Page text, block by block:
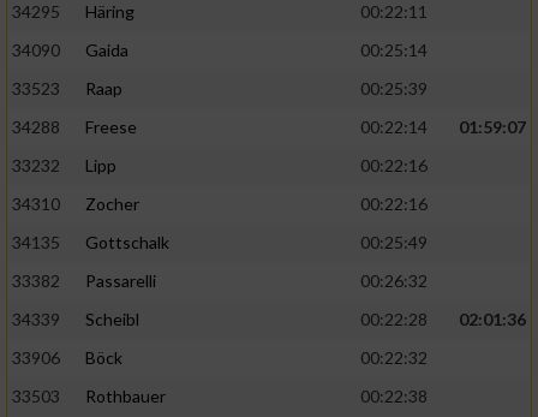
34295
Häring
00:22:11
34090
Gaida
00:25:14
33523
Raap
00:25:39
34288
Freese 00:22:14
01:59:07
33232
Lipp
00:22:16
34310
Zocher
00:22:16
34135
Gottschalk
00:25:49
33382
Passarelli
00:26:32
34339
Scheibl 00:22:28
02:01:36
33906
Böck
00:22:32
33503
Rothbauer
00:22:38